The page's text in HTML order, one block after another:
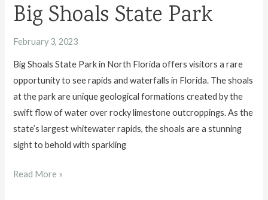
Big Shoals State Park
February 3, 2023
Big Shoals State Park in North Florida offers visitors a rare
opportunity to see rapids and waterfalls in Florida. The shoals
at the park are unique geological formations created by the
swift flow of water over rocky limestone outcroppings. As the
state’s largest whitewater rapids, the shoals are a stunning
sight to behold with sparkling
Big
Read More »